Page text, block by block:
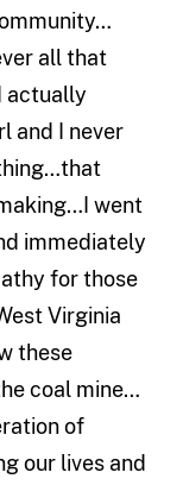
all that
actually
and I never
went
immediately
for those
Virginia
these
coal mine…
of
our lives and